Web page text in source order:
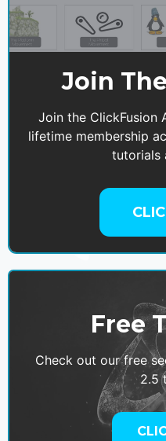
Join
Join the ClickFusion
lifetime membership
tutorials
Free
Check out our free
2.5